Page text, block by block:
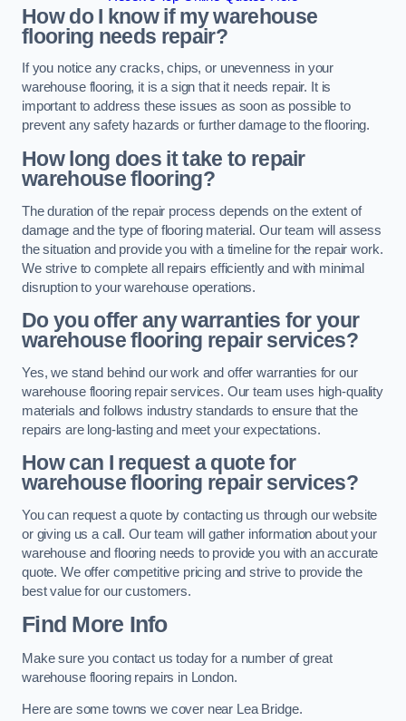
How do I know if my warehouse
flooring needs repair?
If you notice any cracks, chips, or unevenness in your
warehouse flooring, it is a sign that it needs repair. It is
important to address these issues as soon as possible to
prevent any safety hazards or further damage to the flooring.
How long does it take to repair
warehouse flooring?
The duration of the repair process depends on the extent of
damage and the type of flooring material. Our team will assess
the situation and provide you with a timeline for the repair work.
We strive to complete all repairs efficiently and with minimal
disruption to your warehouse operations.
Do you offer any warranties for your
warehouse flooring repair services?
Yes, we stand behind our work and offer warranties for our
warehouse flooring repair services. Our team uses high-quality
materials and follows industry standards to ensure that the
repairs are long-lasting and meet your expectations.
How can I request a quote for
warehouse flooring repair services?
You can request a quote by contacting us through our website
or giving us a call. Our team will gather information about your
warehouse and flooring needs to provide you with an accurate
quote. We offer competitive pricing and strive to provide the
best value for our customers.
Find More Info
Make sure you contact us today for a number of great
warehouse flooring repairs in London.
Here are some towns we cover near Lea Bridge.